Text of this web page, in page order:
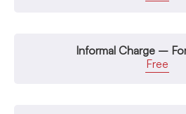
Informal Charge –
Free